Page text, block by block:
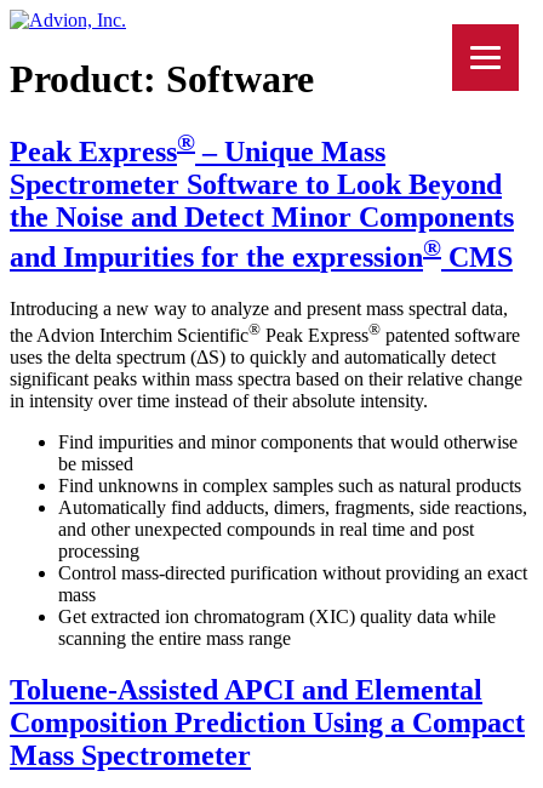
Product: Software
Peak Express® – Unique Mass
Spectrometer Software to Look Beyond
the Noise and Detect Minor Components
and Impurities for the expression® CMS
Introducing a new way to analyze and present mass spectral data,
the Advion Interchim Scientific® Peak Express® patented software
uses the delta spectrum (ΔS) to quickly and automatically detect
significant peaks within mass spectra based on their relative change
in intensity over time instead of their absolute intensity.
Find impurities and minor components that would otherwise
be missed
Find unknowns in complex samples such as natural products
Automatically find adducts, dimers, fragments, side reactions,
and other unexpected compounds in real time and post
processing
Control mass-directed purification without providing an exact
mass
Get extracted ion chromatogram (XIC) quality data while
scanning the entire mass range
Toluene-Assisted APCI and Elemental
Composition Prediction Using a Compact
Mass Spectrometer